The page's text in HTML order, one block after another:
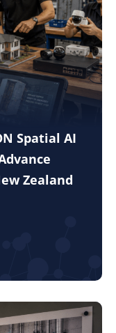
Spatial AI
Zealand